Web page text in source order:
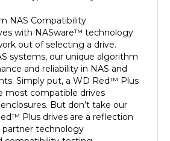
with NASware™ technology
out of selecting a drive.
systems, our unique algorithm
and reliability in NAS and
Simply put, a WD Red™ Plus
most compatible drives
But don’t take our
Plus drives are a reflection
partner technology
testing.